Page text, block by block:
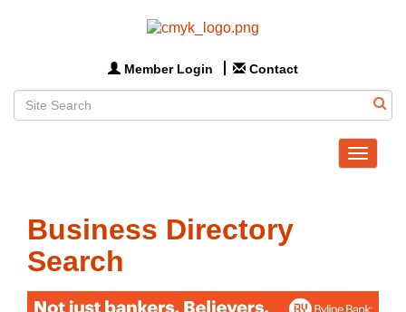
Member Login Contact
Toggle
Business Directory
Search